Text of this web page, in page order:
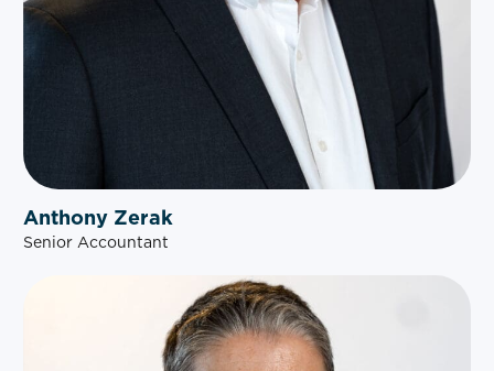
Anthony Zerak
Senior Accountant